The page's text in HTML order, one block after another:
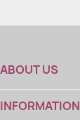
ABOUT US
INFORMATION